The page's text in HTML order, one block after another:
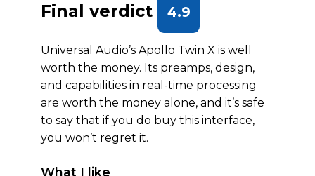
Final verdict 4.9
Universal Audio’s Apollo Twin X is well
worth the money. Its preamps, design,
and capabilities in real-time processing
are worth the money alone, and it’s safe
to say that if you do buy this interface,
you won’t regret it.
What I like